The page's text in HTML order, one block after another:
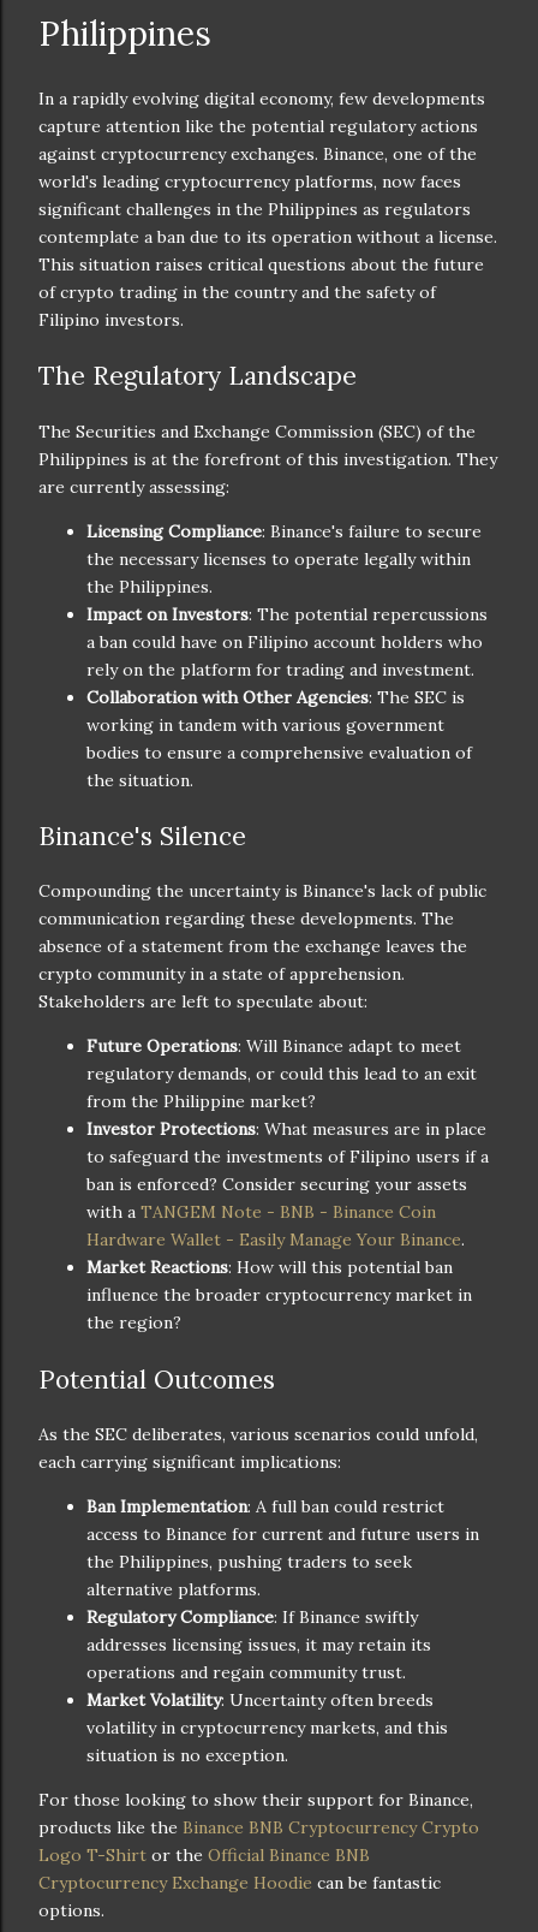
Philippines
In a rapidly evolving digital economy, few developments
capture attention like the potential regulatory actions
against cryptocurrency exchanges. Binance, one of the
world's leading cryptocurrency platforms, now faces
significant challenges in the Philippines as regulators
contemplate a ban due to its operation without a license.
This situation raises critical questions about the future
of crypto trading in the country and the safety of
Filipino investors.
The Regulatory Landscape
The Securities and Exchange Commission (SEC) of the
Philippines is at the forefront of this investigation. They
are currently assessing:
Licensing Compliance: Binance's failure to secure
the necessary licenses to operate legally within
the Philippines.
Impact on Investors: The potential repercussions
a ban could have on Filipino account holders who
rely on the platform for trading and investment.
Collaboration with Other Agencies: The SEC is
working in tandem with various government
bodies to ensure a comprehensive evaluation of
the situation.
Binance's Silence
Compounding the uncertainty is Binance's lack of public
communication regarding these developments. The
absence of a statement from the exchange leaves the
crypto community in a state of apprehension.
Stakeholders are left to speculate about:
Future Operations: Will Binance adapt to meet
regulatory demands, or could this lead to an exit
from the Philippine market?
Investor Protections: What measures are in place
to safeguard the investments of Filipino users if a
ban is enforced? Consider securing your assets
with a TANGEM Note - BNB - Binance Coin
Hardware Wallet - Easily Manage Your Binance.
Market Reactions: How will this potential ban
influence the broader cryptocurrency market in
the region?
Potential Outcomes
As the SEC deliberates, various scenarios could unfold,
each carrying significant implications:
Ban Implementation: A full ban could restrict
access to Binance for current and future users in
the Philippines, pushing traders to seek
alternative platforms.
Regulatory Compliance: If Binance swiftly
addresses licensing issues, it may retain its
operations and regain community trust.
Market Volatility: Uncertainty often breeds
volatility in cryptocurrency markets, and this
situation is no exception.
For those looking to show their support for Binance,
products like the Binance BNB Cryptocurrency Crypto
Logo T-Shirt or the Official Binance BNB
Cryptocurrency Exchange Hoodie can be fantastic
options.